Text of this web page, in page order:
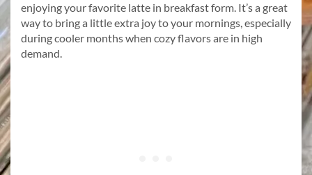
enjoying your favorite latte in breakfast form. It’s a great
way to bring a little extra joy to your mornings, especially
during cooler months when cozy flavors are in high
demand.